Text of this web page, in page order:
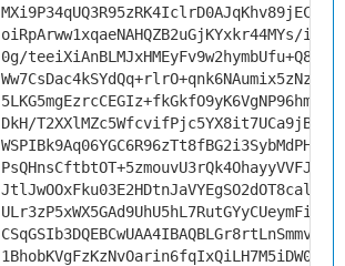
oiRpArww1xqaeNAHQZB2uGjKYxkr44MYs/
0g/
Ww7CsDac4kSYdQq+rlrO+qnk6NAumix5zNzV/
DkH/